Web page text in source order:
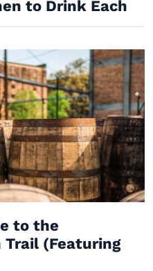
to Drink Each
to the
Trail (Featuring